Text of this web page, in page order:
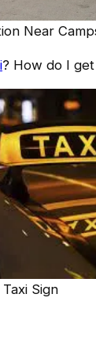
Near
? How do I
Taxi Sign